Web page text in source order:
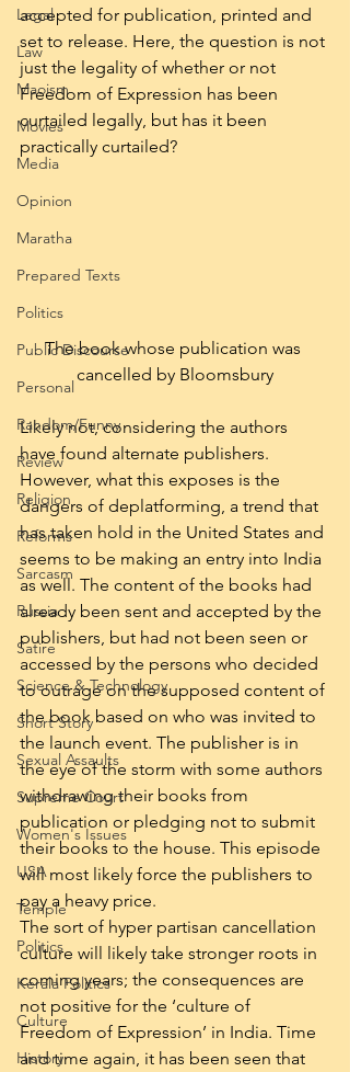
Legal
Law
Maoism
Movies
Media
Opinion
Maratha
Prepared Texts
Politics
Public Discourse
Personal
Random/Funny
Review
Religion
Reforms
Sarcasm
Russia
Satire
Science & Technology
Short Story
Sexual Assaults
Supreme Court
Women's Issues
USA
Temple
Politics
Kerala Politics
Culture
History
accepted for publication, printed and
set to release. Here, the question is not
just the legality of whether or not
Freedom of Expression has been
curtailed legally, but has it been
practically curtailed?
The book whose publication was
cancelled by Bloomsbury
Likely not, considering the authors
have found alternate publishers.
However, what this exposes is the
dangers of deplatforming, a trend that
has taken hold in the United States and
seems to be making an entry into India
as well. The content of the books had
already been sent and accepted by the
publishers, but had not been seen or
accessed by the persons who decided
to outrage on the supposed content of
the book based on who was invited to
the launch event. The publisher is in
the eye of the storm with some authors
withdrawing their books from
publication or pledging not to submit
their books to the house. This episode
will most likely force the publishers to
pay a heavy price.
The sort of hyper partisan cancellation
culture will likely take stronger roots in
coming years; the consequences are
not positive for the ‘culture of
Freedom of Expression’ in India. Time
and time again, it has been seen that